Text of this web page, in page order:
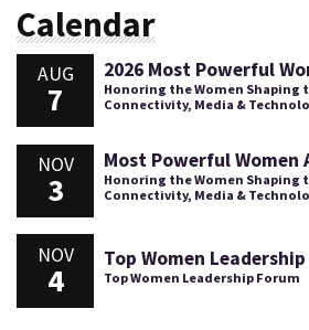
Calendar
AUG
7
2026 Most Powerful
Honoring the Women Shaping
Connectivity, Media &
NOV
3
Most Powerful Women
Honoring the Women Shaping
Connectivity, Media &
NOV
4
Top Women
Top Women Leadership Forum